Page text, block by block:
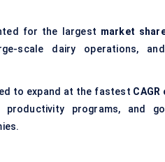
for the largest market
scale dairy operations,
to expand at the fastest CAGR
programs, and